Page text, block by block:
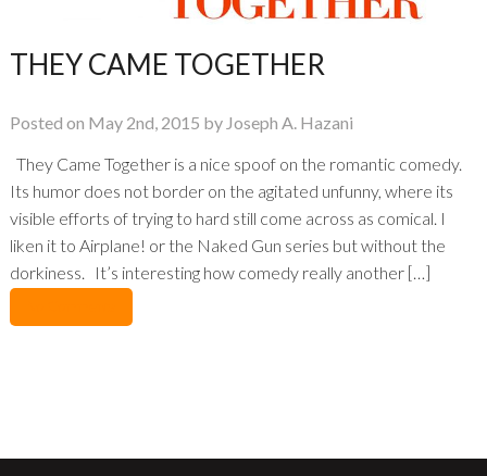
THEY CAME TOGETHER
Posted on May 2nd, 2015 by Joseph A. Hazani
They Came Together is a nice spoof on the romantic comedy.
Its humor does not border on the agitated unfunny, where its
visible efforts of trying to hard still come across as comical. I
liken it to Airplane! or the Naked Gun series but without the
dorkiness. It’s interesting how comedy really another […]